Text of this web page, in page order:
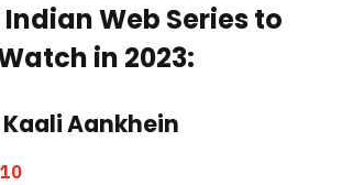
Indian Web Series to
in 2023:
Kaali Aankhein